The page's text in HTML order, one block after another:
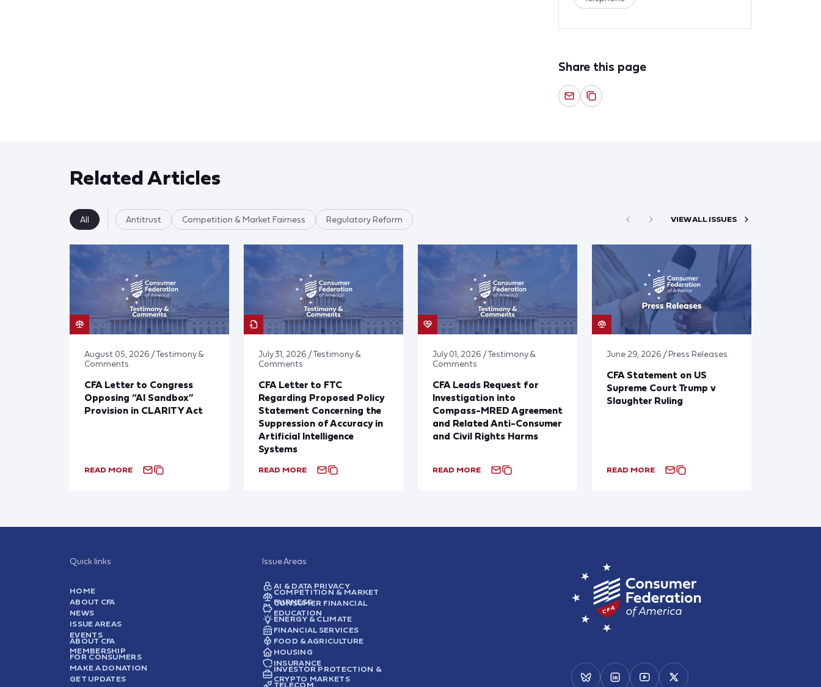
Share this page
Related Articles
All Antitrust Competition & Market Fairness Regulatory Reform VIEW ALL ISSUES
August 05, 2026 / Testimony &
Comments
CFA Letter to Congress
Opposing “AI Sandbox”
Provision in CLARITY Act
READ MORE
July 31, 2026 / Testimony &
Comments
CFA Letter to FTC
Regarding Proposed Policy
Statement Concerning the
Suppression of Accuracy in
Artificial Intelligence
Systems
READ MORE
July 01, 2026 / Testimony &
Comments
CFA Leads Request for
Investigation into
Compass-MRED Agreement
and Related Anti-Consumer
and Civil Rights Harms
READ MORE
June 29, 2026 / Press Releases
CFA Statement on US
Supreme Court Trump v
Slaughter Ruling
READ MORE
Quick links
HOME
ABOUT CFA
NEWS
ISSUE AREAS
EVENTS
ABOUT CFA
MEMBERSHIP
FOR CONSUMERS
MAKE A DONATION
GET UPDATES
Issue Areas
AI & DATA PRIVACY
COMPETITION & MARKET
FAIRNESS
CONSUMER FINANCIAL
EDUCATION
ENERGY & CLIMATE
FINANCIAL SERVICES
FOOD & AGRICULTURE
HOUSING
INSURANCE
INVESTOR PROTECTION &
CRYPTO MARKETS
TELECOM